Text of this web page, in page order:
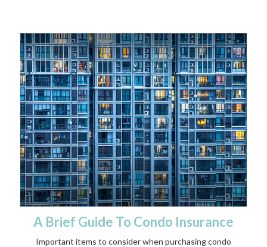
A Brief Guide To Condo Insurance
Important items to consider when purchasing condo